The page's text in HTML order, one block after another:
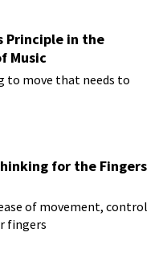
Principle in the
Music
to move that needs to
for the Fingers
of movement, control
fingers